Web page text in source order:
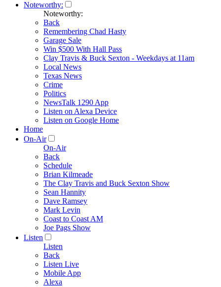
Noteworthy:
Noteworthy:
Back
Remembering Chad Hasty
Garage Sale
Win $500 With Hall Pass
Clay Travis & Buck Sexton - Weekdays at 11am
Local News
Texas News
Crime
Politics
NewsTalk 1290 App
Listen on Alexa Device
Listen on Google Home
Home
On-Air
On-Air
Back
Schedule
Brian Kilmeade
The Clay Travis and Buck Sexton Show
Sean Hannity
Dave Ramsey
Mark Levin
Coast to Coast AM
Joe Pags Show
Listen
Listen
Back
Listen Live
Mobile App
Alexa